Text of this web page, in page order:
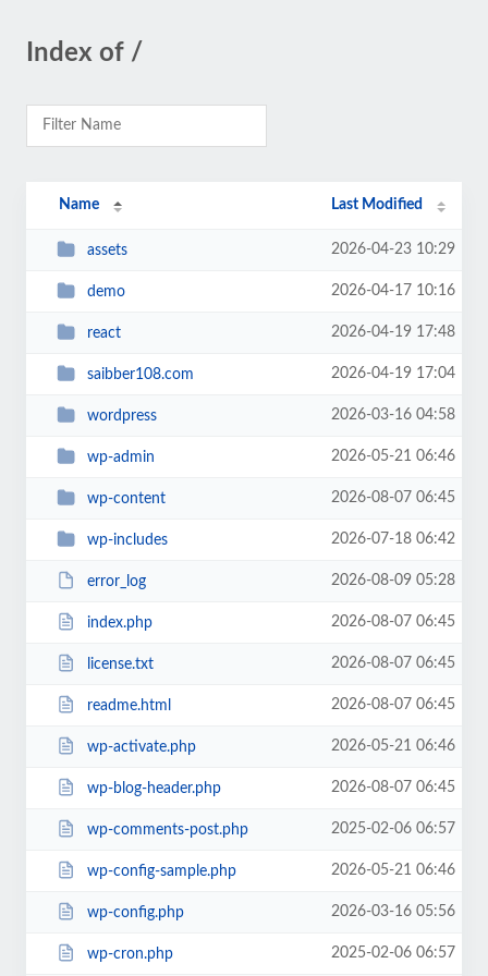
Index of /
Name Last Modified
assets 2026-04-23 10:29
demo 2026-04-17 10:16
react 2026-04-19 17:48
saibber108.com 2026-04-19 17:04
wordpress 2026-03-16 04:58
wp-admin 2026-05-21 06:46
wp-content 2026-08-07 06:45
wp-includes 2026-07-18 06:42
error_log 2026-08-09 05:28
index.php 2026-08-07 06:45
license.txt 2026-08-07 06:45
readme.html 2026-08-07 06:45
wp-activate.php 2026-05-21 06:46
wp-blog-header.php 2026-08-07 06:45
wp-comments-post.php 2025-02-06 06:57
wp-config-sample.php 2026-05-21 06:46
wp-config.php 2026-03-16 05:56
wp-cron.php 2025-02-06 06:57